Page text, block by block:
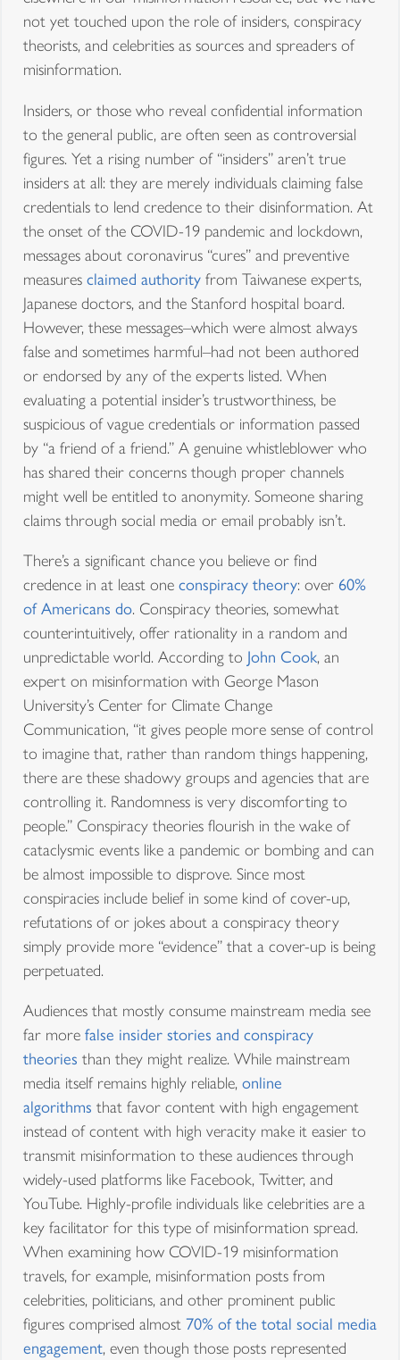
not yet touched upon the role of insiders, conspiracy
theorists, and celebrities as sources and spreaders of
misinformation.
Insiders, or those who reveal confidential information
to the general public, are often seen as controversial
figures. Yet a rising number of “insiders” aren’t true
insiders at all: they are merely individuals claiming false
credentials to lend credence to their disinformation. At
the onset of the COVID-19 pandemic and lockdown,
messages about coronavirus “cures” and preventive
measures claimed authority from Taiwanese experts,
Japanese doctors, and the Stanford hospital board.
However, these messages–which were almost always
false and sometimes harmful–had not been authored
or endorsed by any of the experts listed. When
evaluating a potential insider’s trustworthiness, be
suspicious of vague credentials or information passed
by “a friend of a friend.” A genuine whistleblower who
has shared their concerns though proper channels
might well be entitled to anonymity. Someone sharing
claims through social media or email probably isn’t.
There’s a significant chance you believe or find
credence in at least one conspiracy theory: over 60%
of Americans do. Conspiracy theories, somewhat
counterintuitively, offer rationality in a random and
unpredictable world. According to John Cook, an
expert on misinformation with George Mason
University’s Center for Climate Change
Communication, “it gives people more sense of control
to imagine that, rather than random things happening,
there are these shadowy groups and agencies that are
controlling it. Randomness is very discomforting to
people.” Conspiracy theories flourish in the wake of
cataclysmic events like a pandemic or bombing and can
be almost impossible to disprove. Since most
conspiracies include belief in some kind of cover-up,
refutations of or jokes about a conspiracy theory
simply provide more “evidence” that a cover-up is being
perpetuated.
Audiences that mostly consume mainstream media see
far more false insider stories and conspiracy
theories than they might realize. While mainstream
media itself remains highly reliable, online
algorithms that favor content with high engagement
instead of content with high veracity make it easier to
transmit misinformation to these audiences through
widely-used platforms like Facebook, Twitter, and
YouTube. Highly-profile individuals like celebrities are a
key facilitator for this type of misinformation spread.
When examining how COVID-19 misinformation
travels, for example, misinformation posts from
celebrities, politicians, and other prominent public
figures comprised almost 70% of the total social media
engagement, even though those posts represented